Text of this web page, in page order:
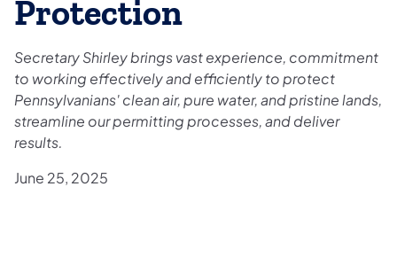
Protection
Secretary Shirley brings vast experience, commitment
to working effectively and efficiently to protect
Pennsylvanians' clean air, pure water, and pristine lands,
streamline our permitting processes, and deliver
results.
June 25, 2025